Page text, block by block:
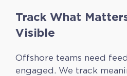
Track What
Visible
Offshore teams need
engaged. We track